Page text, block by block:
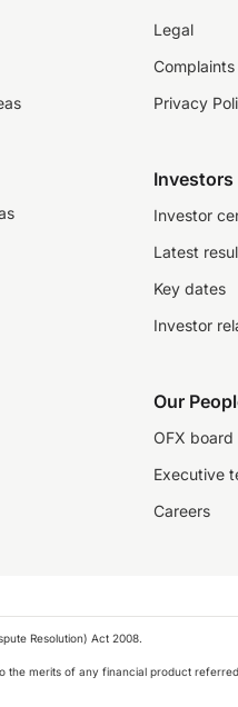
Legal
Privacy
Investors
Investor
Latest
Key dates
Investor
Our
OFX board
Executive
Careers
Resolution) Act 2008.
the merits of any financial product